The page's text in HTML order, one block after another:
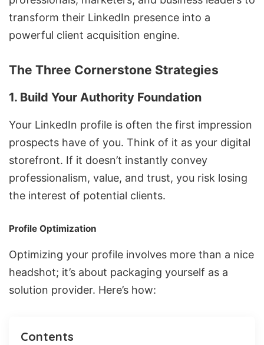
transform their LinkedIn presence into a
powerful client acquisition engine.
The Three Cornerstone Strategies
1. Build Your Authority Foundation
Your LinkedIn profile is often the first impression
prospects have of you. Think of it as your digital
storefront. If it doesn’t instantly convey
professionalism, value, and trust, you risk losing
the interest of potential clients.
Profile Optimization
Optimizing your profile involves more than a nice
headshot; it’s about packaging yourself as a
solution provider. Here’s how:
Contents